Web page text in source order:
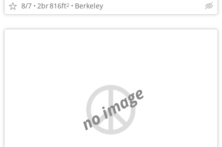
8/7 2br816ft2 Berkeley
no image